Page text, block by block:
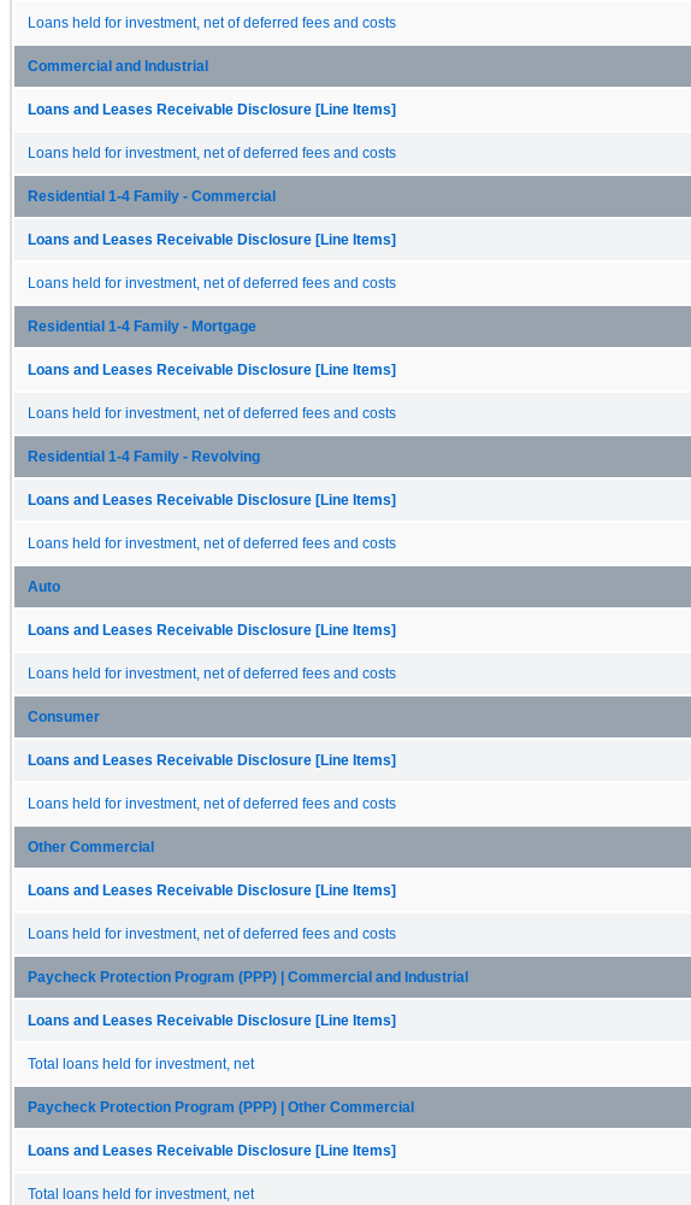
Loans held for investment, net of deferred fees and costs
Commercial and Industrial
Loans and Leases Receivable Disclosure [Line Items]
Loans held for investment, net of deferred fees and costs
Residential 1-4 Family - Commercial
Loans and Leases Receivable Disclosure [Line Items]
Loans held for investment, net of deferred fees and costs
Residential 1-4 Family - Mortgage
Loans and Leases Receivable Disclosure [Line Items]
Loans held for investment, net of deferred fees and costs
Residential 1-4 Family - Revolving
Loans and Leases Receivable Disclosure [Line Items]
Loans held for investment, net of deferred fees and costs
Auto
Loans and Leases Receivable Disclosure [Line Items]
Loans held for investment, net of deferred fees and costs
Consumer
Loans and Leases Receivable Disclosure [Line Items]
Loans held for investment, net of deferred fees and costs
Other Commercial
Loans and Leases Receivable Disclosure [Line Items]
Loans held for investment, net of deferred fees and costs
Paycheck Protection Program (PPP) | Commercial and Industrial
Loans and Leases Receivable Disclosure [Line Items]
Total loans held for investment, net
Paycheck Protection Program (PPP) | Other Commercial
Loans and Leases Receivable Disclosure [Line Items]
Total loans held for investment, net